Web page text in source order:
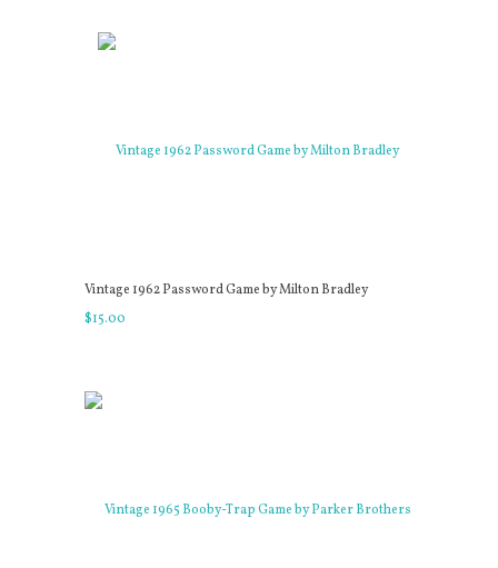
Vintage 1962 Password Game by Milton Bradley
$15.00